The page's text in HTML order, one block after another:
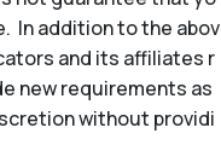
In addition to the abov
and its affiliates r
new requirements as
without providi